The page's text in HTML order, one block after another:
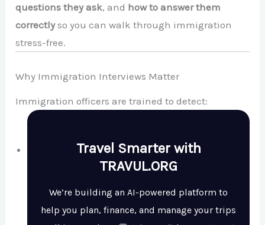
questions they ask, and how to answer them
correctlyso you can walk through immigration
stress-free.
Why Immigration Interviews Matter
Immigration officers are trained to detect:
Travel Smarter with
TRAVUL.ORG
We’re building an AI-powered platform to
help you plan, finance, and manage your trips